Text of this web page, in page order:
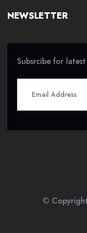
NEWSLETTER
Subsrcibe for
©